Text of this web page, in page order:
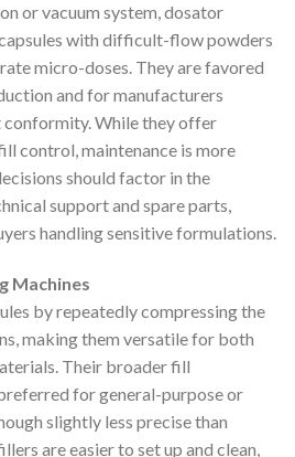
or vacuum system, dosator
with difficult-flow powders
micro-doses. They are favored
and for manufacturers
While they offer
control, maintenance is more
should factor in the
support and spare parts,
handling sensitive formulations.
Machines
by repeatedly compressing the
making them versatile for both
Their broader fill
for general-purpose or
slightly less precise than
are easier to set up and clean,